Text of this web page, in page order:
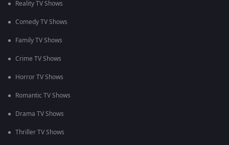
Reality TV Shows
Comedy TV Shows
Family TV Shows
Crime TV Shows
Horror TV Shows
Romantic TV Shows
Drama TV Shows
Thriller TV Shows